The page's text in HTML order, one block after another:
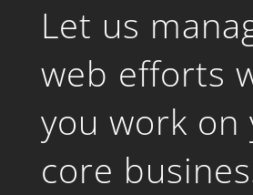
Let us
web efforts
you work on
core